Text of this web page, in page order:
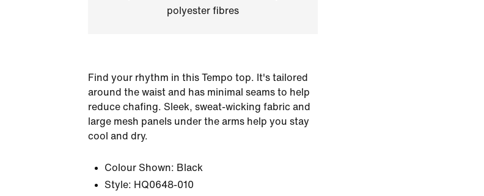
polyester fibres
Find your rhythm in this Tempo top. It's tailored
around the waist and has minimal seams to help
reduce chafing. Sleek, sweat-wicking fabric and
large mesh panels under the arms help you stay
cool and dry.
Colour Shown: Black
Style: HQ0648-010